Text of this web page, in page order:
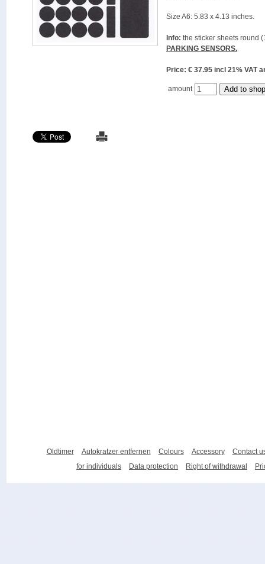
Size A6: 5.83 x 4.13 inches.
Info: the sticker sheets round
PARKING SENSORS.
Price: € 37.95 incl 21%
amount
Oldtimer Autokratzer entfernen Colours Accessory
Contact
for individuals
Data protection Right of withdrawal